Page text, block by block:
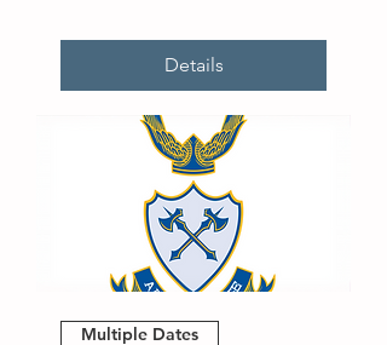
Details
Multiple Dates